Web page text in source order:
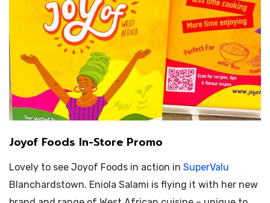
Joyof Foods In-Store Promo
Lovely to see Joyof Foods in action in SuperValu
Blanchardstown. Eniola Salami is flying it with her new